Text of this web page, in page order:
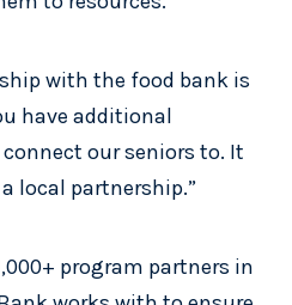
with the food bank is
have additional
our seniors to. It
local partnership.”
program partners in